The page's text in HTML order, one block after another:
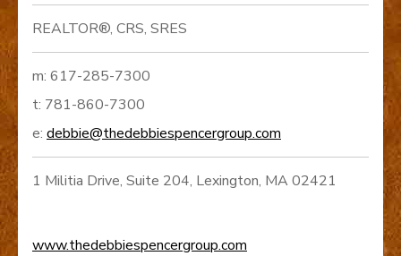
REALTOR®, CRS, SRES
m: 617-285-7300
t: 781-860-7300
e: debbie@thedebbiespencergroup.com
1 Militia Drive, Suite 204, Lexington, MA 02421
www.thedebbiespencergroup.com